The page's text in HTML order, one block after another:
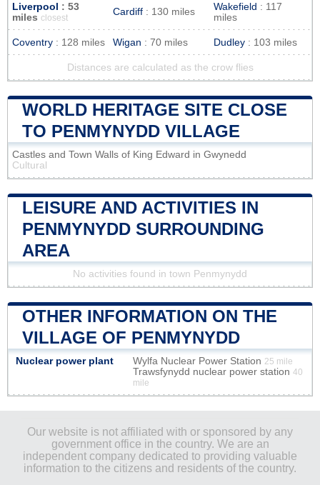
Liverpool : 53
miles closest
Cardiff : 130 miles Wakefield : 117
miles
Coventry : 128 miles Wigan : 70 miles Dudley : 103 miles
Distances are calculated as the crow flies
WORLD HERITAGE SITE CLOSE
TO PENMYNYDD VILLAGE
Castles and Town Walls of King Edward in Gwynedd
Cultural
LEISURE AND ACTIVITIES IN
PENMYNYDD SURROUNDING
AREA
No activities found in town Penmynydd
OTHER INFORMATION ON THE
VILLAGE OF PENMYNYDD
Nuclear power plant Wylfa Nuclear Power Station 25 mile
Trawsfynydd nuclear power station 40
mile
Our website is not affiliated with or sponsored by any
government office in the country. We are an
independent company dedicated to providing valuable
information to the citizens and residents of the country.